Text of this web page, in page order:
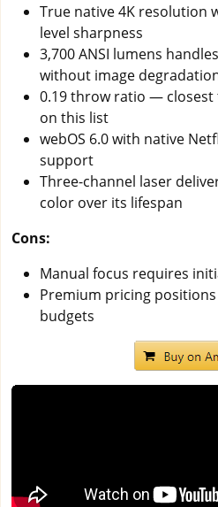
True native 4K resolution
level sharpness
3,700 ANSI lumens
without image
0.19 throw ratio — closest
on this list
webOS 6.0 with native
support
Three-channel laser
color over its lifespan
Cons:
Manual focus requires
Premium pricing
budgets